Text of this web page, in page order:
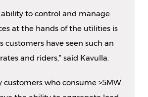
ability to control and manage
at the hands of the utilities is
customers have seen such an
and riders,” said Kavulla.
customers who consume >5MW